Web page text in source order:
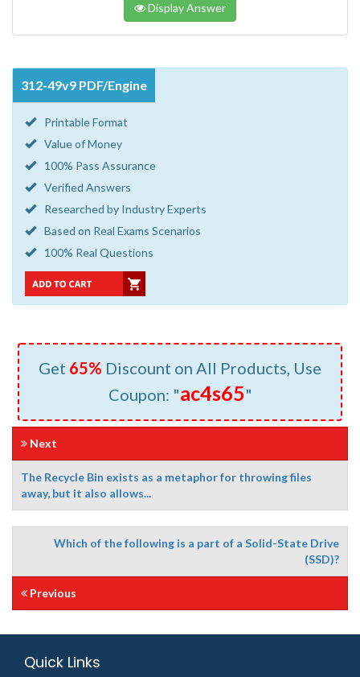
Display Answer
312-49v9 PDF/Engine
Printable Format
Value of Money
100% Pass Assurance
Verified Answers
Researched by Industry Experts
Based on Real Exams Scenarios
100% Real Questions
Get 65% Discount on All Products, Use
Coupon: "ac4s65"
Next
The Recycle Bin exists as a metaphor for throwing files
away, but it also allows...
Which of the following is a part of a Solid-State Drive
(SSD)?
Previous
Quick Links